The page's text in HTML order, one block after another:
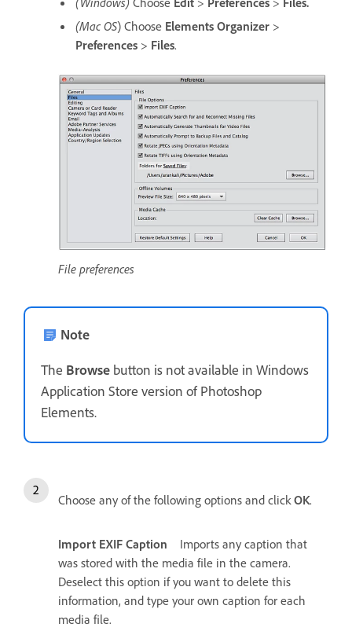
(Mac OS) Choose Elements Organizer >
Preferences > Files.
File preferences
Note
The Browse button is not available in Windows
Application Store version of Photoshop
Elements.
Choose any of the following options and clickOK.
Import EXIF Caption
Imports any caption that
was stored with the media file in the camera.
Deselect this option if you want to delete this
information, and type your own caption for each
media file.